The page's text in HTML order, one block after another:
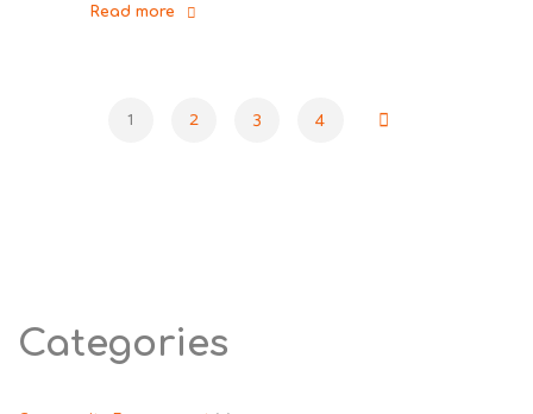
Read more
Center:
of
Medical,
1 2 3 4
Categories